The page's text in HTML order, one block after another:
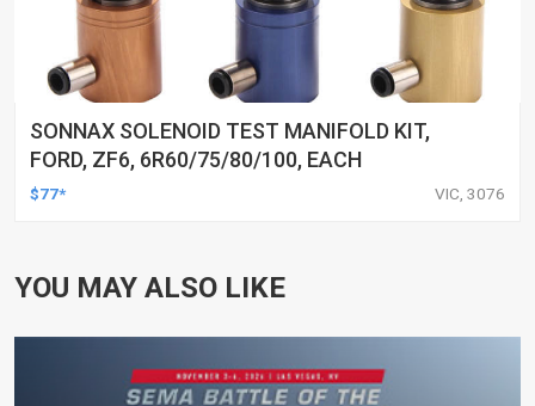
SONNAX SOLENOID TEST MANIFOLD KIT,
FORD, ZF6, 6R60/75/80/100, EACH
$77* VIC, 3076
YOU MAY ALSO LIKE